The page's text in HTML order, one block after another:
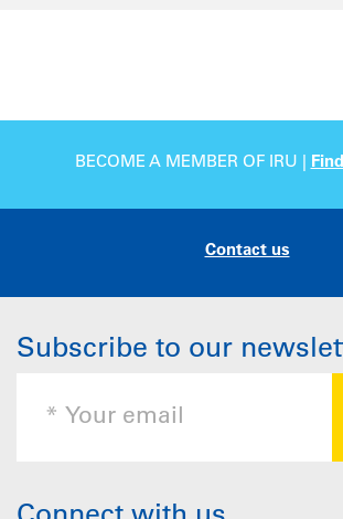
BECOME A MEMBER OF IRU |
Contact us
Subscribe to our